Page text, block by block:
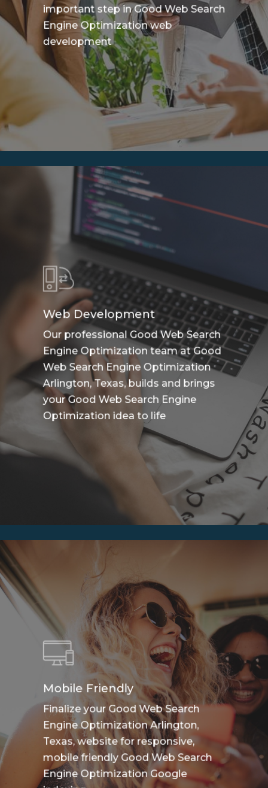
important step in Good Web Search
Engine Optimization web
development
Web Development
Our professional Good Web Search
Engine Optimization team at Good
Web Search Engine Optimization
Arlington, Texas, builds and brings
your Good Web Search Engine
Optimization idea to life
Mobile Friendly
Finalize your Good Web Search
Engine Optimization Arlington,
Texas, website for responsive,
mobile friendly Good Web Search
Engine Optimization Google